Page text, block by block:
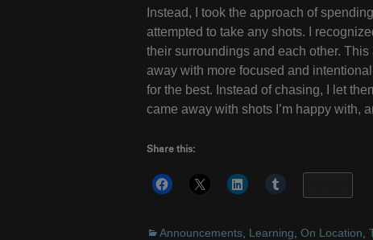
Instead, I took the approach of
attempted to take any shots. I
their surroundings and each other.
away with more focused and
for the best. Instead of chasing, I let
came away with shots I’m happy with,
Share this:
Announcements Learning On Location